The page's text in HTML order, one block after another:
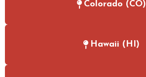
Colorado (CO)
Hawaii (HI)